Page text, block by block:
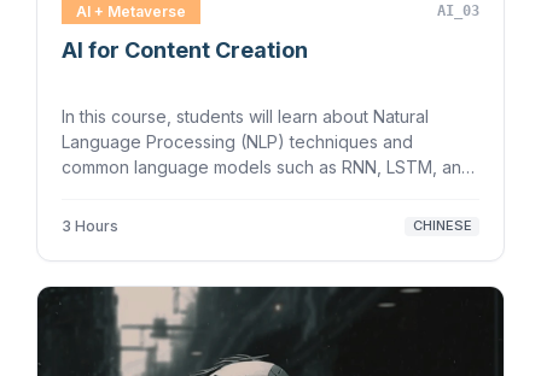
AI + Metaverse AI_03
AI for Content Creation
In this course, students will learn about Natural
Language Processing (NLP) techniques and
common language models such as RNN, LSTM, and
3 Hours CHINESE